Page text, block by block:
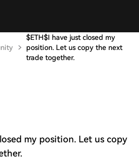
$ETH$I have just closed my
position. Let us copy the next
trade together.
my position. Let us copy